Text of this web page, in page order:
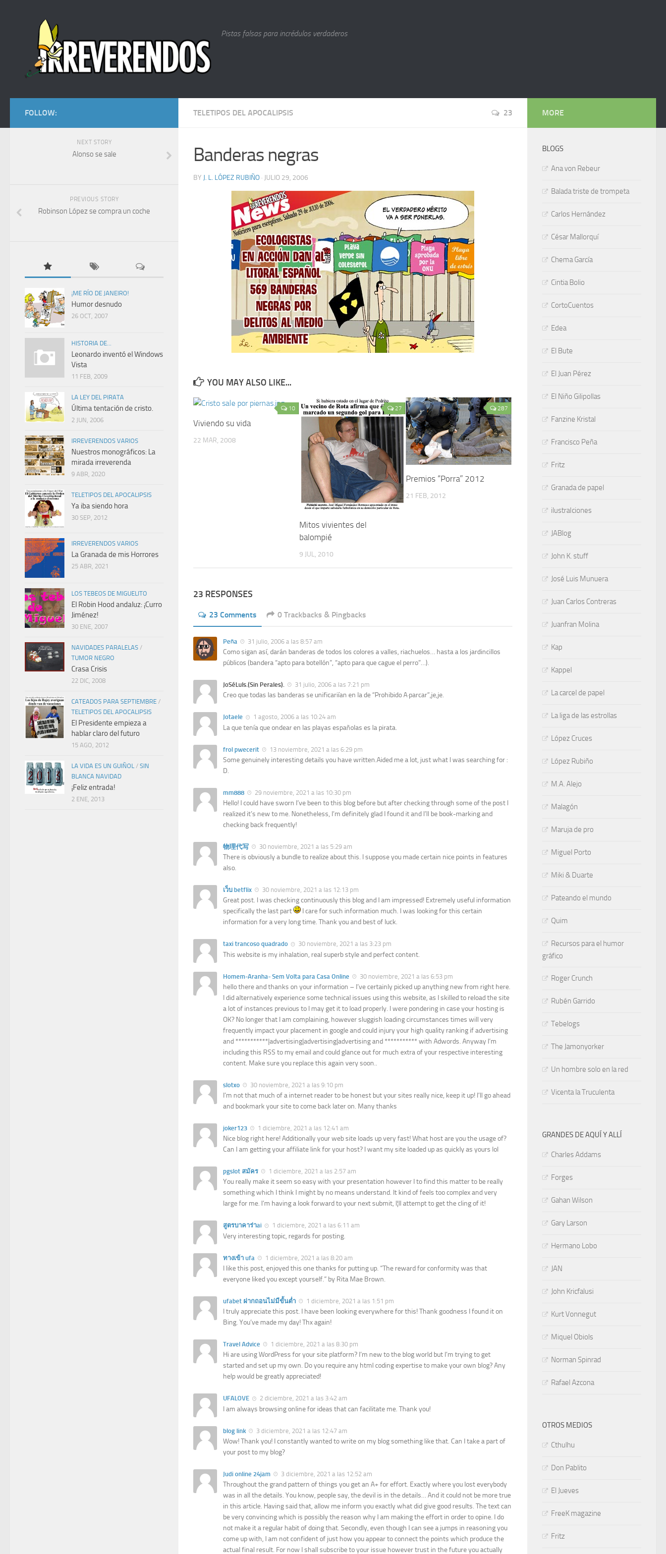
Pistas falsas para incrédulos verdaderos
TELETIPOS DEL APOCALIPSIS 23
Banderas negras
BY J. L. LÓPEZ RUBIÑO · JULIO 29, 2006
YOU MAY ALSO LIKE...
10
Viviendo su vida
22 MAR, 2008
27
Mitos vivientes del
balompié
9 JUL, 2010
287
Premios “Porra” 2012
21 FEB, 2012
23 RESPONSES
23 Comments 0 Trackbacks & Pingbacks
Peña 31 julio, 2006 a las 8:57 am
Como sigan así, darán banderas de todos los colores a valles, riachuelos… hasta a los jardincillos
públicos (bandera “apto para botellón”, “apto para que cague el perro”…).
JoSéLuIs.(Sin Perales). 31 julio, 2006 a las 7:21 pm
Creo que todas las banderas se unificariían en la de “Prohibido A·parcar”,je,je.
Jotaele 1 agosto, 2006 a las 10:24 am
La que tenía que ondear en las playas españolas es la pirata.
frol pwecerit 13 noviembre, 2021 a las 6:29 pm
Some genuinely interesting details you have written.Aided me a lot, just what I was searching for :
D.
mm888 29 noviembre, 2021 a las 10:30 pm
Hello! I could have sworn I’ve been to this blog before but after checking through some of the post I
realized it’s new to me. Nonetheless, I’m definitely glad I found it and I’ll be book-marking and
checking back frequently!
物理代写 30 noviembre, 2021 a las 5:29 am
There is obviously a bundle to realize about this. I suppose you made certain nice points in features
also.
เว็บ betflix 30 noviembre, 2021 a las 12:13 pm
Great post. I was checking continuously this blog and I am impressed! Extremely useful information
specifically the last part
I care for such information much. I was looking for this certain
information for a very long time. Thank you and best of luck.
taxi trancoso quadrado 30 noviembre, 2021 a las 3:23 pm
This website is my inhalation, real superb style and perfect content.
Homem-Aranha- Sem Volta para Casa Online 30 noviembre, 2021 a las 6:53 pm
hello there and thanks on your information – I’ve certainly picked up anything new from right here.
I did alternatively experience some technical issues using this website, as I skilled to reload the site
a lot of instances previous to I may get it to load properly. I were pondering in case your hosting is
OK? No longer that I am complaining, however sluggish loading circumstances times will very
frequently impact your placement in google and could injury your high quality ranking if advertising
and ***********|advertising|advertising|advertising and *********** with Adwords. Anyway I’m
including this RSS to my email and could glance out for much extra of your respective interesting
content. Make sure you replace this again very soon..
slotxo 30 noviembre, 2021 a las 9:10 pm
I’m not that much of a internet reader to be honest but your sites really nice, keep it up! I’ll go ahead
and bookmark your site to come back later on. Many thanks
joker123 1 diciembre, 2021 a las 12:41 am
Nice blog right here! Additionally your web site loads up very fast! What host are you the usage of?
Can I am getting your affiliate link for your host? I want my site loaded up as quickly as yours lol
pgslot สมัคร 1 diciembre, 2021 a las 2:57 am
You really make it seem so easy with your presentation however I to find this matter to be really
something which I think I might by no means understand. It kind of feels too complex and very
large for me. I’m having a look forward to your next submit, I¦ll attempt to get the cling of it!
สูตรบาคาร่าai 1 diciembre, 2021 a las 6:11 am
Very interesting topic, regards for posting.
ทางเข้า ufa 1 diciembre, 2021 a las 8:20 am
I like this post, enjoyed this one thanks for putting up. “The reward for conformity was that
everyone liked you except yourself.” by Rita Mae Brown.
ufabet ฝากถอนไม่มีขั้นต่ำ 1 diciembre, 2021 a las 1:51 pm
I truly appreciate this post. I have been looking everywhere for this! Thank goodness I found it on
Bing. You’ve made my day! Thx again!
Travel Advice 1 diciembre, 2021 a las 8:30 pm
Hi are using WordPress for your site platform? I’m new to the blog world but I’m trying to get
started and set up my own. Do you require any html coding expertise to make your own blog? Any
help would be greatly appreciated!
UFALOVE 2 diciembre, 2021 a las 3:42 am
I am always browsing online for ideas that can facilitate me. Thank you!
blog link 3 diciembre, 2021 a las 12:47 am
Wow! Thank you! I constantly wanted to write on my blog something like that. Can I take a part of
your post to my blog?
Judi online 24jam 3 diciembre, 2021 a las 12:52 am
Throughout the grand pattern of things you get an A+ for effort. Exactly where you lost everybody
was in all the details. You know, people say, the devil is in the details… And it could not be more true
in this article. Having said that, allow me inform you exactly what did give good results. The text can
be very convincing which is possibly the reason why I am making the effort in order to opine. I do
not make it a regular habit of doing that. Secondly, even though I can see a jumps in reasoning you
come up with, I am not confident of just how you appear to connect the points which produce the
actual final result. For now I shall subscribe to your issue however trust in the future you actually
FOLLOW:
NEXT STORY
Alonso se sale
PREVIOUS STORY
Robinson López se compra un coche
¡ME RÍO DE JANEIRO!
Humor desnudo
26 OCT, 2007
HISTORIA DE...
Leonardo inventó el Windows
Vista
11 FEB, 2009
LA LEY DEL PIRATA
Última tentación de cristo.
2 JUN, 2006
IRREVERENDOS VARIOS
Nuestros monográficos: La
mirada irreverenda
9 ABR, 2020
TELETIPOS DEL APOCALIPSIS
Ya iba siendo hora
30 SEP, 2012
IRREVERENDOS VARIOS
La Granada de mis Horrores
25 ABR, 2021
LOS TEBEOS DE MIGUELITO
El Robin Hood andaluz: ¡Curro
Jiménez!
30 ENE, 2007
NAVIDADES PARALELAS /
TUMOR NEGRO
Crasa Crisis
22 DIC, 2008
CATEADOS PARA SEPTIEMBRE /
TELETIPOS DEL APOCALIPSIS
El Presidente empieza a
hablar claro del futuro
15 AGO, 2012
LA VIDA ES UN GUIÑOL / SIN
BLANCA NAVIDAD
¡Feliz entrada!
2 ENE, 2013
MORE
BLOGS
Ana von Rebeur
Balada triste de trompeta
Carlos Hernández
César Mallorquí
Chema García
Cintia Bolio
CortoCuentos
Edea
El Bute
El Juan Pérez
El Niño Gilipollas
Fanzine Kristal
Francisco Peña
Fritz
Granada de papel
ilustraIciones
JABlog
John K. stuff
José Luis Munuera
Juan Carlos Contreras
Juanfran Molina
Kap
Kappel
La carcel de papel
La liga de las estrollas
López Cruces
López Rubiño
M.A. Alejo
Malagón
Maruja de pro
Miguel Porto
Miki & Duarte
Pateando el mundo
Quim
Recursos para el humor
gráfico
Roger Crunch
Rubén Garrido
Tebelogs
The Jamonyorker
Un hombre solo en la red
Vicenta la Truculenta
GRANDES DE AQUÍ Y ALLÍ
Charles Addams
Forges
Gahan Wilson
Gary Larson
Hermano Lobo
JAN
John Kricfalusi
Kurt Vonnegut
Miquel Obiols
Norman Spinrad
Rafael Azcona
OTROS MEDIOS
Cthulhu
Don Pablito
El Jueves
FreeK magazine
Fritz